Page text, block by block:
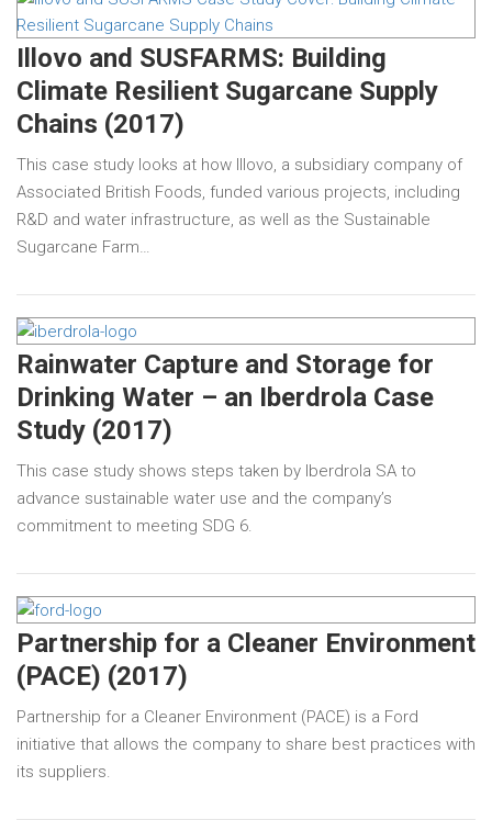
Illovo and SUSFARMS: Building
Climate Resilient Sugarcane Supply
Chains (2017)
This case study looks at how Illovo, a subsidiary company of
Associated British Foods, funded various projects, including
R&D and water infrastructure, as well as the Sustainable
Sugarcane Farm…
Rainwater Capture and Storage for
Drinking Water – an Iberdrola Case
Study (2017)
This case study shows steps taken by Iberdrola SA to
advance sustainable water use and the company’s
commitment to meeting SDG 6.
Partnership for a Cleaner Environment
(PACE) (2017)
Partnership for a Cleaner Environment (PACE) is a Ford
initiative that allows the company to share best practices with
its suppliers.